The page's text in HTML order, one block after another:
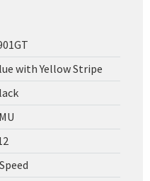
with Yellow Stripe